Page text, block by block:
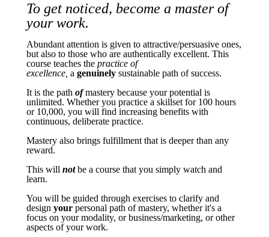
To get noticed, become a master of
your work.
Abundant attention is given to attractive/persuasive ones,
but also to those who are authentically excellent. This
course teaches the practice of
excellence, a genuinely sustainable path of success.
It is the path ofmastery because your potential is
unlimited. Whether you practice a skillset for 100 hours
or 10,000, you will find increasing benefits with
continuous, deliberate practice.
Mastery also brings fulfillment that is deeper than any
reward.
This will notbe a course that you simply watch and
learn.
You will be guided through exercises to clarify and
design your personal path of mastery, whether it's a
focus on your modality, or business/marketing, or other
aspects of your work.